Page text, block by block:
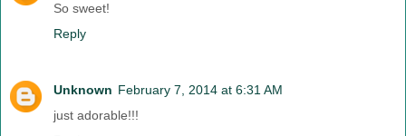
So sweet!
Reply
Unknown February 7, 2014 at 6:31 AM
just adorable!!!